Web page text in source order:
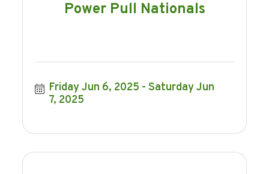
Power Pull Nationals
Friday Jun 6, 2025
Saturday Jun
7, 2025